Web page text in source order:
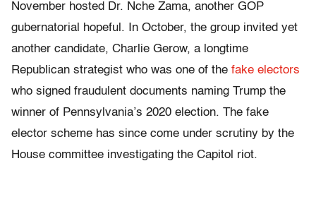
November hosted Dr. Nche Zama, another GOP
gubernatorial hopeful. In October, the group invited yet
another candidate, Charlie Gerow, a longtime
Republican strategist who was one of the fake electors
who signed fraudulent documents naming Trump the
winner of Pennsylvania’s 2020 election. The fake
elector scheme has since come under scrutiny by the
House committee investigating the Capitol riot.